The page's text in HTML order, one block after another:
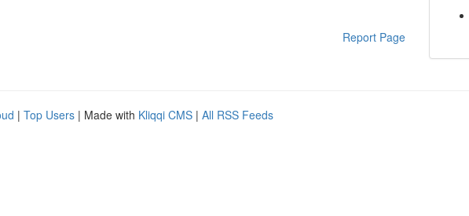
Report Page
| Top Users | Made with Kliqqi CMS | All RSS Feeds